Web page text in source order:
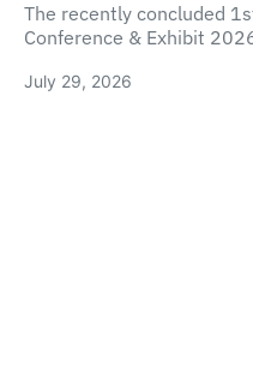
The recently concluded
Conference & Exhibit
July 29, 2026